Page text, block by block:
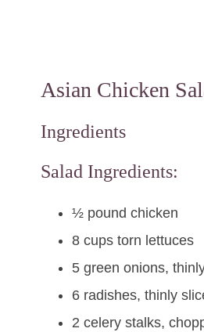
Asian Chicken
Ingredients
Salad Ingredients:
½ pound chicken
8 cups torn lettuces
5 green onions,
6 radishes, thinly
2 celery stalks,